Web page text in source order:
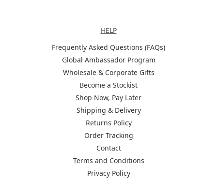
HELP
Frequently Asked Questions (FAQs)
Global Ambassador Program
Wholesale & Corporate Gifts
Become a Stockist
Shop Now, Pay Later
Shipping & Delivery
Returns Policy
Order Tracking
Contact
Terms and Conditions
Privacy Policy